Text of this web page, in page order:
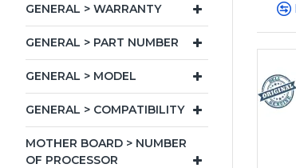
GENERAL > WARRANTY
GENERAL > PART NUMBER
GENERAL > MODEL
GENERAL > COMPATIBILITY
MOTHER BOARD > NUMBER
OF PROCESSOR